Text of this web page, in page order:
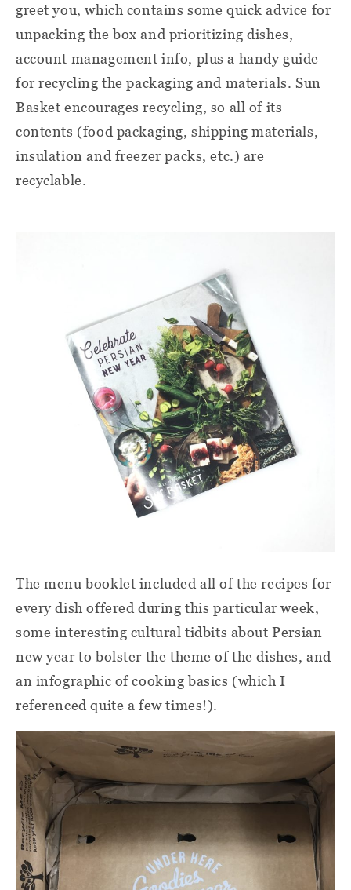
greet you, which contains some quick advice for
unpacking the box and prioritizing dishes,
account management info, plus a handy guide
for recycling the packaging and materials. Sun
Basket encourages recycling, so all of its
contents (food packaging, shipping materials,
insulation and freezer packs, etc.) are
recyclable.
The menu booklet included all of the recipes for
every dish offered during this particular week,
some interesting cultural tidbits about Persian
new year to bolster the theme of the dishes, and
an infographic of cooking basics (which I
referenced quite a few times!).